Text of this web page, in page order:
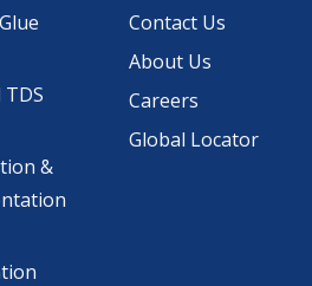
TDS
&
Contact Us
About Us
Careers
Global Locator